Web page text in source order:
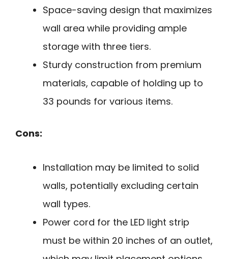
Space-saving design that maximizes
wall area while providing ample
storage with three tiers.
Sturdy construction from premium
materials, capable of holding up to
33 pounds for various items.
Cons:
Installation may be limited to solid
walls, potentially excluding certain
wall types.
Power cord for the LED light strip
must be within 20 inches of an outlet,